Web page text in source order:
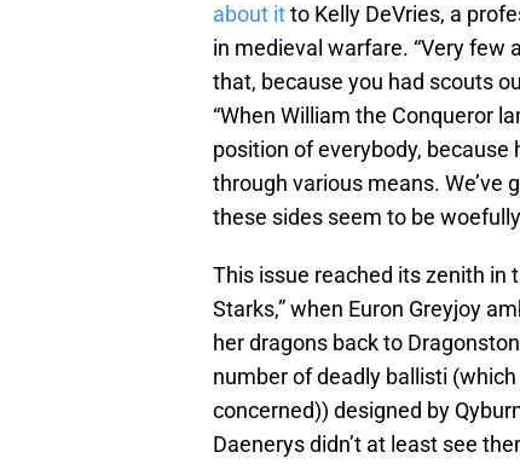
about itto Kelly DeVries, a
in medieval warfare. “Very few
that, because you had scouts
“When William the Conqueror
position of everybody, because
through various means. We’ve
these sides seem to be
This issue reached its zenith in
Starks,” when Euron Greyjoy
her dragons back to
number of deadly ballisti
concerned)) designed by
Daenerys didn’t at least see